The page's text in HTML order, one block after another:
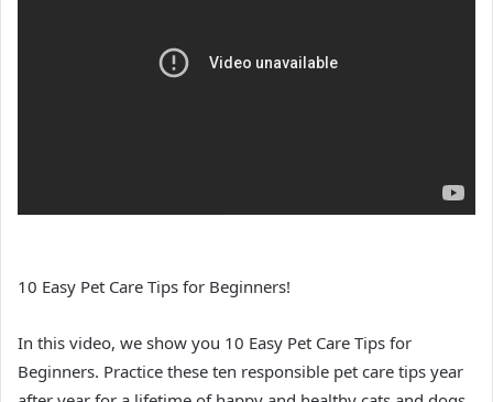
10 Easy Pet Care Tips for Beginners!
In this video, we show you 10 Easy Pet Care Tips for
Beginners. Practice these ten responsible pet care tips year